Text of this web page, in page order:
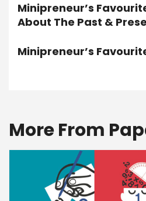
Minipreneur’s
About The Past &
Minipreneur’s
More From